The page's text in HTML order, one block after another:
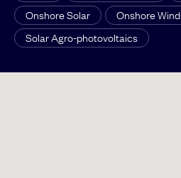
Onshore Solar
Onshore Wind
Solar Agro-photovoltaics